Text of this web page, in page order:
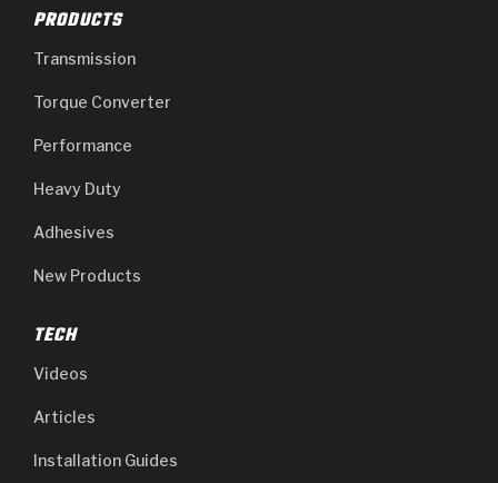
PRODUCTS
Transmission
Torque Converter
Performance
Heavy Duty
Adhesives
New Products
TECH
Videos
Articles
Installation Guides